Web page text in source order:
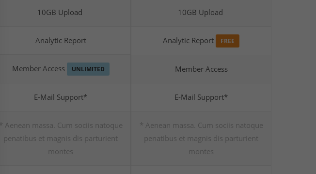
10GB Upload
Analytic Report
Member Access UNLIMITED
E-Mail Support*
* Aenean massa. Cum sociis natoque
penatibus et magnis dis parturient
montes
10GB Upload
Analytic Report FREE
Member Access
E-Mail Support*
* Aenean massa. Cum sociis natoque
penatibus et magnis dis parturient
montes